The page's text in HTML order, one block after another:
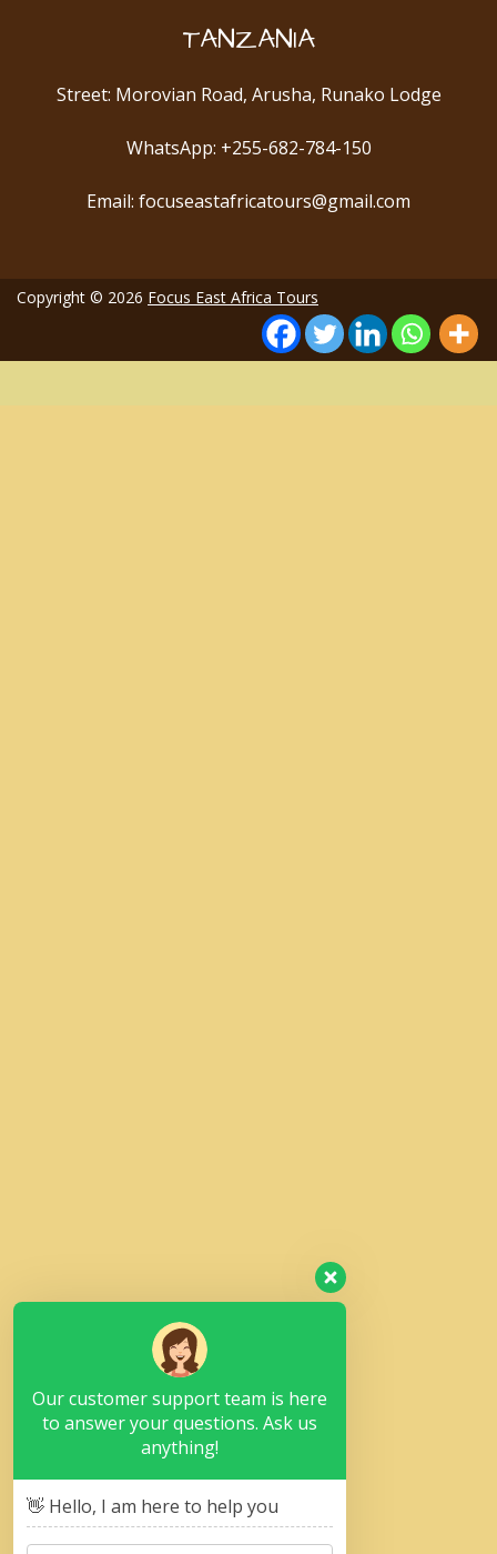
TANZANIA
Street: Morovian Road, Arusha, Runako Lodge
WhatsApp: +255-682-784-150
Email: focuseastafricatours@gmail.com
Copyright © 2026 Focus East Africa Tours
Our customer support team is here
to answer your questions. Ask us
anything!
👋 Hello, I am here to help you